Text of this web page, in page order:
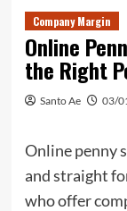
Company Margin
Online
the Right
Santo Ae 03/
Online penny
and straight
who offer